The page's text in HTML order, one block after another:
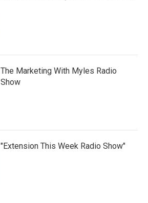
The Marketing With Myles Radio
Show
"Extension This Week Radio Show"